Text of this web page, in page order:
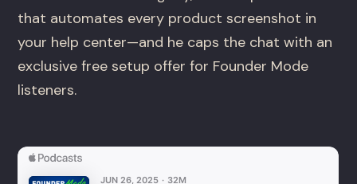
that automates every product screenshot in
your help center—and he caps the chat with an
exclusive free setup offer for Founder Mode
listeners.